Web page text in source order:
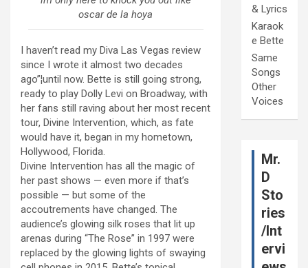
oscar de la hoya
I haven’t read my Diva Las Vegas review
since I wrote it almost two decades
ago”¦until now. Bette is still going strong,
ready to play Dolly Levi on Broadway, with
her fans still raving about her most recent
tour, Divine Intervention, which, as fate
would have it, began in my hometown,
Hollywood, Florida.
Divine Intervention has all the magic of
her past shows — even more if that’s
possible — but some of the
accoutrements have changed. The
audience’s glowing silk roses that lit up
arenas during “The Rose” in 1997 were
replaced by the glowing lights of swaying
& Lyrics
Karaok
e Bette
Same
Songs
Other
Voices
Mr.
D
Sto
ries
/Int
ervi